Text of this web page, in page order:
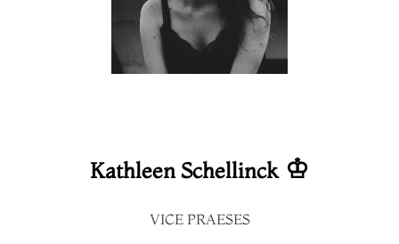
Kathleen Schellinck♔
VICE PRAESES